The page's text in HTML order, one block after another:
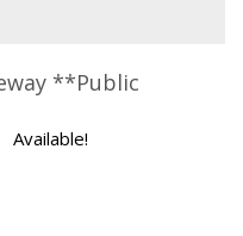
**Public
Available!